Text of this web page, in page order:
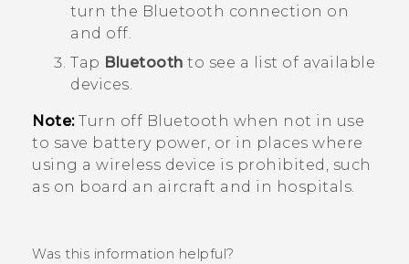
turn the Bluetooth connection on
and off.
Tap Bluetooth to see a list of available
devices.
Note:Turn off Bluetooth when not in use
to save battery power, or in places where
using a wireless device is prohibited, such
as on board an aircraft and in hospitals.
Was this information helpful?